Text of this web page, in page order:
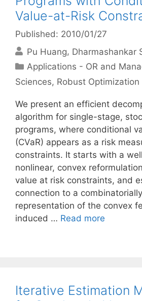
Value-at-Risk
Published: 2010/01/27
Pu Huang Dharmashankar
Categories
Applications - OR and
Sciences, Robust Optimization
We present an efficient
algorithm for single-stage,
programs, where conditional
(CVaR) appears as a risk
constraints. It starts with a
nonlinear, convex
value at risk constraints, and
connection to a
representation of the convex
induced … Read more
Iterative Estimation